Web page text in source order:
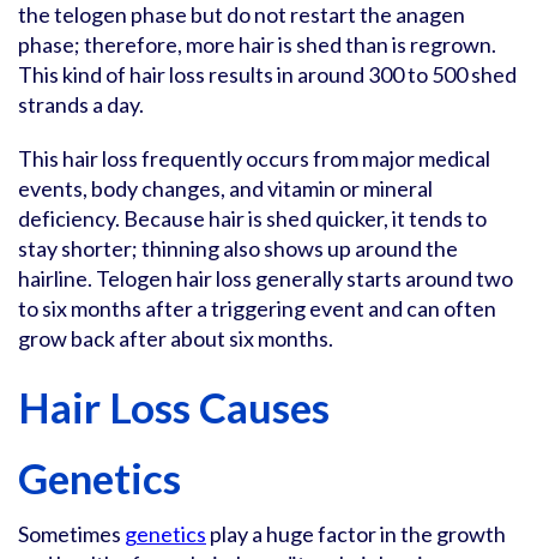
the telogen phase but do not restart the anagen
phase; therefore, more hair is shed than is regrown.
This kind of hair loss results in around 300 to 500 shed
strands a day.
This hair loss frequently occurs from major medical
events, body changes, and vitamin or mineral
deficiency. Because hair is shed quicker, it tends to
stay shorter; thinning also shows up around the
hairline. Telogen hair loss generally starts around two
to six months after a triggering event and can often
grow back after about six months.
Hair Loss Causes
Genetics
Sometimes genetics play a huge factor in the growth